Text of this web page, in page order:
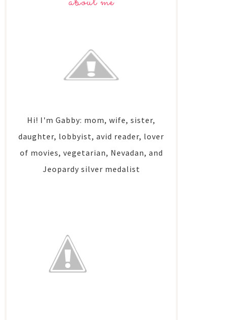
Hi! I'm Gabby: mom, wife, sister,
daughter, lobbyist, avid reader, lover
of movies, vegetarian, Nevadan, and
Jeopardy silver medalist